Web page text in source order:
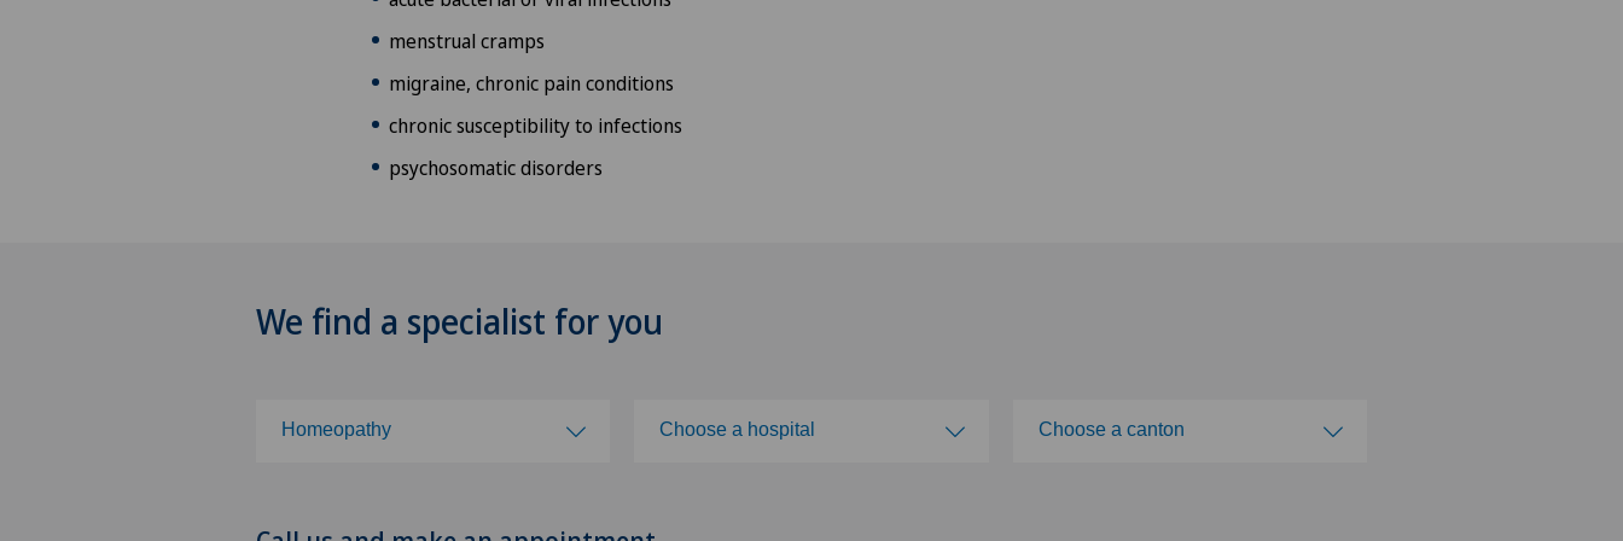
menstrual cramps
migraine, chronic pain conditions
chronic susceptibility to infections
psychosomatic disorders
We find a specialist for you
Homeopathy Choose a hospital Choose a canton